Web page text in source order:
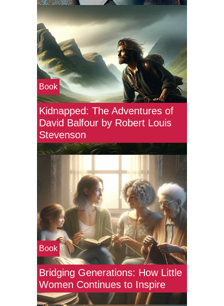
Book
Kidnapped: The Adventures of
David Balfour by Robert Louis
Stevenson
Book
Bridging Generations: How Little
Women Continues to Inspire